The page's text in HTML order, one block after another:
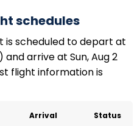
schedules
is scheduled to depart at
and arrive at Sun, Aug 2
flight information is
Arrival Status